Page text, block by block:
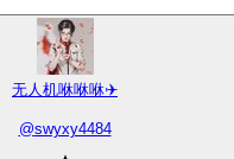
无人机咻咻咻✈️
@swyxy4484